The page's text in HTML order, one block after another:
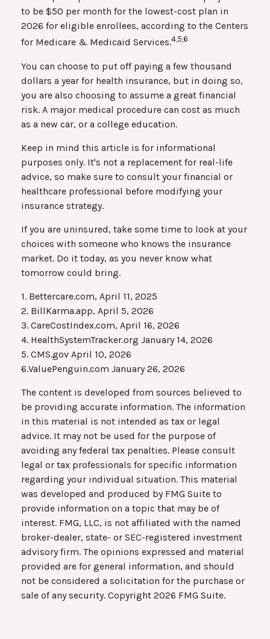
to be $50 per month for the lowest-cost plan in
2026 for eligible enrollees, according to the Centers
for Medicare & Medicaid Services.4,5,6
You can choose to put off paying a few thousand
dollars a year for health insurance, but in doing so,
you are also choosing to assume a great financial
risk. A major medical procedure can cost as much
as a new car, or a college education.
Keep in mind this article is for informational
purposes only. It's not a replacement for real-life
advice, so make sure to consult your financial or
healthcare professional before modifying your
insurance strategy.
If you are uninsured, take some time to look at your
choices with someone who knows the insurance
market. Do it today, as you never know what
tomorrow could bring.
1. Bettercare.com, April 11, 2025
2. BillKarma.app, April 5, 2026
3. CareCostIndex.com, April 16, 2026
4. HealthSystemTracker.org January 14, 2026
5. CMS.gov April 10, 2026
6.ValuePenguin.com January 26, 2026
The content is developed from sources believed to
be providing accurate information. The information
in this material is not intended as tax or legal
advice. It may not be used for the purpose of
avoiding any federal tax penalties. Please consult
legal or tax professionals for specific information
regarding your individual situation. This material
was developed and produced by FMG Suite to
provide information on a topic that may be of
interest. FMG, LLC, is not affiliated with the named
broker-dealer, state- or SEC-registered investment
advisory firm. The opinions expressed and material
provided are for general information, and should
not be considered a solicitation for the purchase or
sale of any security. Copyright 2026 FMG Suite.